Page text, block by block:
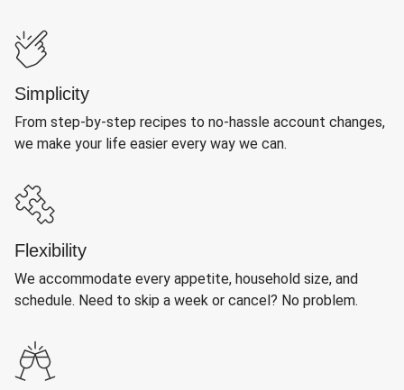
Simplicity
From step-by-step recipes to no-hassle account changes,
we make your life easier every way we can.
Flexibility
We accommodate every appetite, household size, and
schedule. Need to skip a week or cancel? No problem.